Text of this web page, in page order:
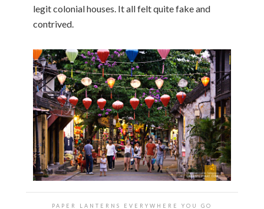
legit colonial houses. It all felt quite fake and
contrived.
PAPER LANTERNS EVERYWHERE YOU GO